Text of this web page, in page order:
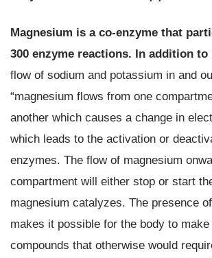
Magnesium is a co-enzyme that
300 enzyme reactions. In addition to
flow of sodium and potassium in and
“magnesium flows from one
another which causes a change in
which leads to the activation or
enzymes. The flow of magnesium
compartment will either stop or start
magnesium catalyzes. The presence
makes it possible for the body to
compounds that otherwise would